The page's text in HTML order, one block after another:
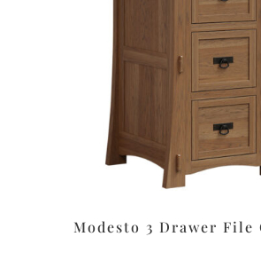
Modesto 3 Drawer File